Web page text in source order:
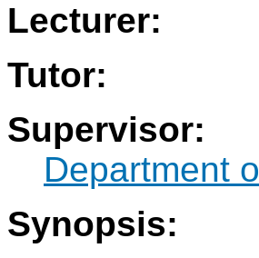
Lecturer:
Tutor:
Supervisor:
Department
Synopsis: